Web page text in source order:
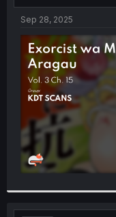
t
e
Sep 28, 2025